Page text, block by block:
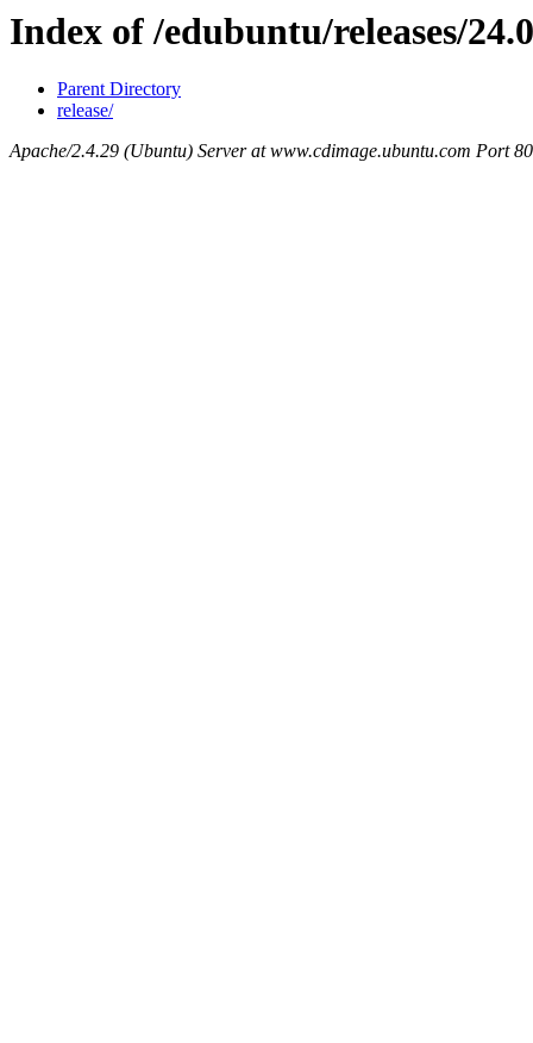
Index of /edubuntu/releases/
Parent Directory
release/
Apache/2.4.29 (Ubuntu) Server at www.cdimage.ubuntu.com Port 80